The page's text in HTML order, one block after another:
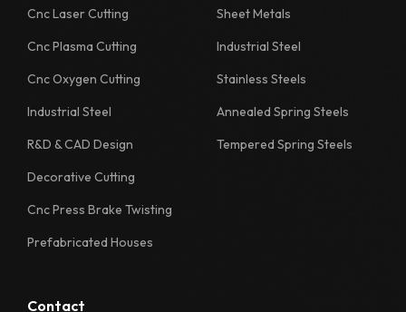
Cnc Laser Cutting
Cnc Plasma Cutting
Cnc Oxygen Cutting
Industrial Steel
R&D & CAD Design
Decorative Cutting
Cnc Press Brake Twisting
Prefabricated Houses
Sheet Metals
Industrial Steel
Stainless Steels
Annealed Spring Steels
Tempered Spring Steels
Contact